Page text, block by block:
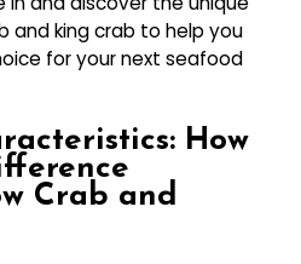
and king crab to help you
for your next seafood
How
Crab and